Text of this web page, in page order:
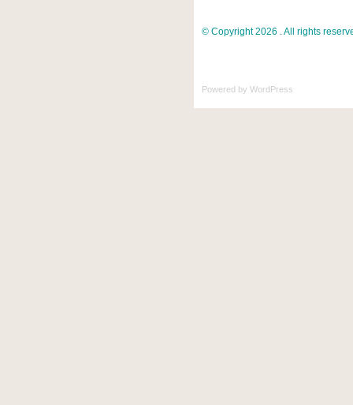
© Copyright 2026 . All rights
Powered by WordPress